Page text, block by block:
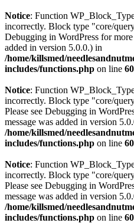
Notice: Function
incorrectly. Block type "core/
Debugging in WordPress for
added in version 5.0.0.) in
/home/killsmed/
includes/functions.php on line
Notice: Function
incorrectly. Block type "core/
Please see Debugging in
message was added in version
/home/killsmed/
includes/functions.php on line
Notice: Function
incorrectly. Block type "core/
Please see Debugging in
message was added in version
/home/killsmed/
includes/functions.php on line